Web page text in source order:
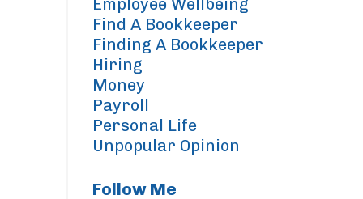
Employee Wellbeing
Find A Bookkeeper
Finding A Bookkeeper
Hiring
Money
Payroll
Personal Life
Unpopular Opinion
Follow Me